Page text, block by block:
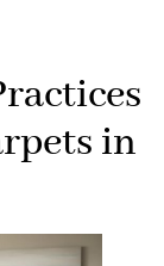
in